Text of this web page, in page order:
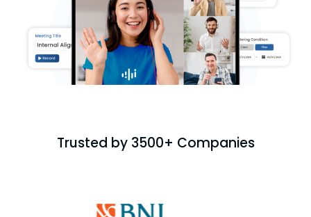
Trusted by 3500+ Companies